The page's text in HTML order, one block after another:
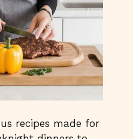
recipes made for